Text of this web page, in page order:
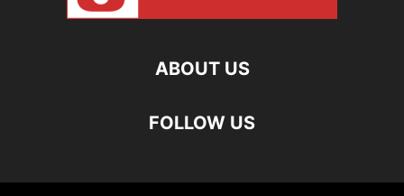
ABOUT US
FOLLOW US